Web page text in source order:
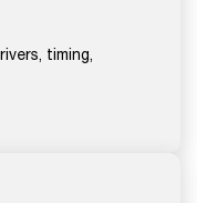
timing,